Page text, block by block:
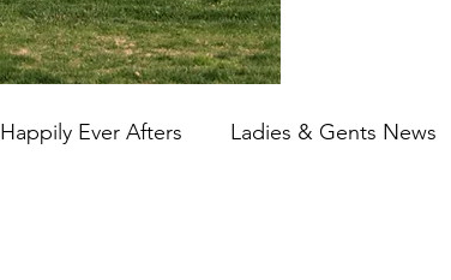
Happily Ever Afters Ladies & Gents News